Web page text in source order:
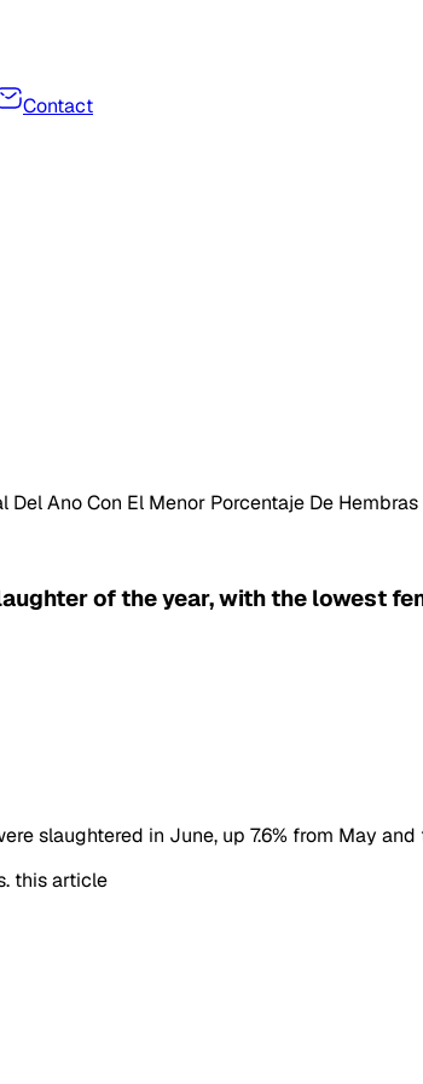
Contact
Ano Con El Menor Porcentaje De Hembras
of the year, with the lowest
slaughtered in June, up 7.6% from May
this article